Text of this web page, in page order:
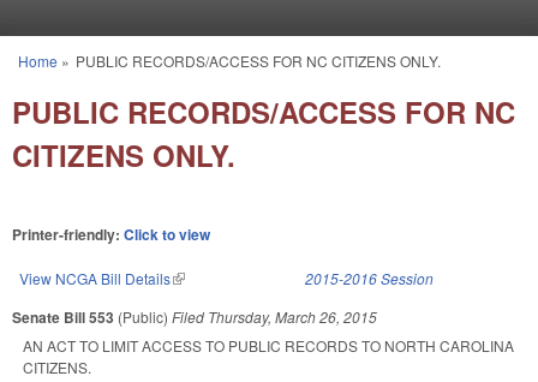
You are here
Home » PUBLIC RECORDS/ACCESS FOR NC CITIZENS ONLY.
PUBLIC RECORDS/ACCESS FOR NC
CITIZENS ONLY.
Printer-friendly: Click to view
View NCGA Bill Details(link is external) 2015-2016 Session
Senate Bill 553 (Public) Filed Thursday, March 26, 2015
AN ACT TO LIMIT ACCESS TO PUBLIC RECORDS TO NORTH CAROLINA
CITIZENS.